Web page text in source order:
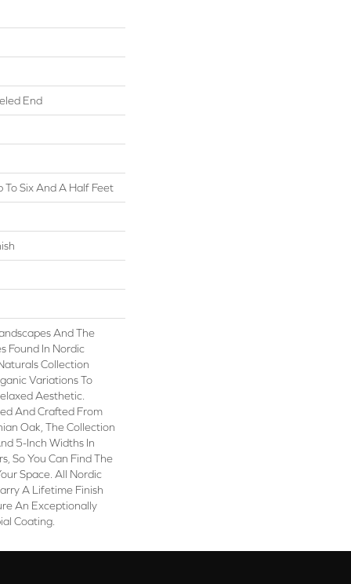
End
To Six And A Half Feet
And The
Found In Nordic
Collection
Variations To
Aesthetic.
And Crafted From
Oak, The Collection
5-Inch Widths In
So You Can Find The
Space. All Nordic
A Lifetime Finish
An Exceptionally
Coating.